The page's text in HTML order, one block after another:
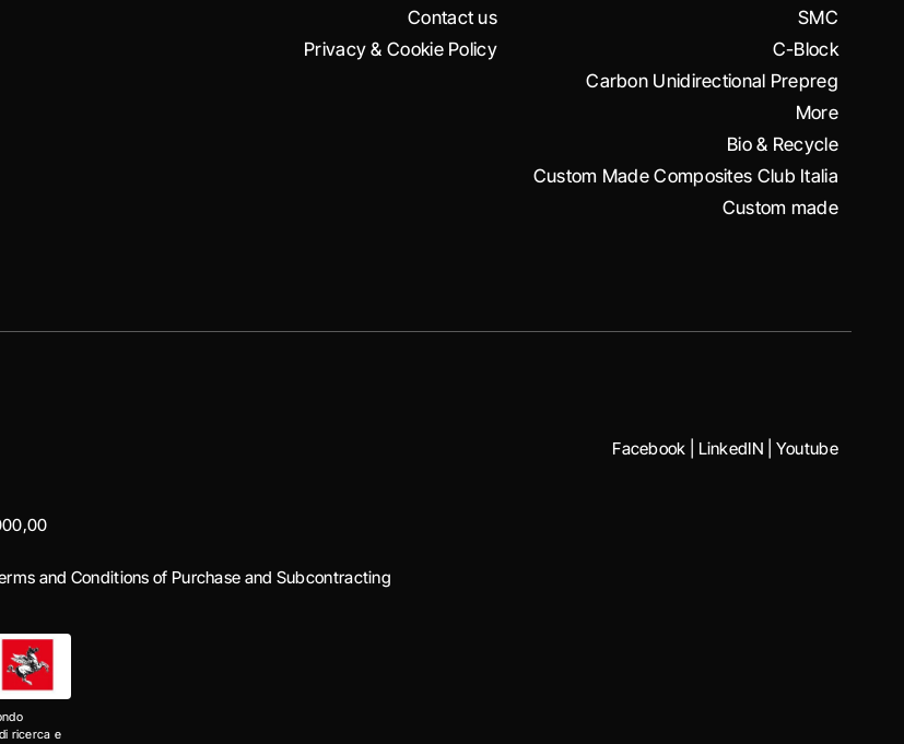
Contact us
Privacy & Cookie Policy
SMC
C-Block
Carbon Unidirectional Prepreg
More
Bio & Recycle
Custom Made Composites Club Italia
Custom made
and Conditions of Purchase and Subcontracting
ricerca e
Facebook LinkedIN Youtube